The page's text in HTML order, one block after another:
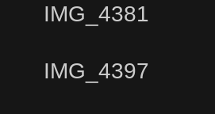
IMG_4381
IMG_4397